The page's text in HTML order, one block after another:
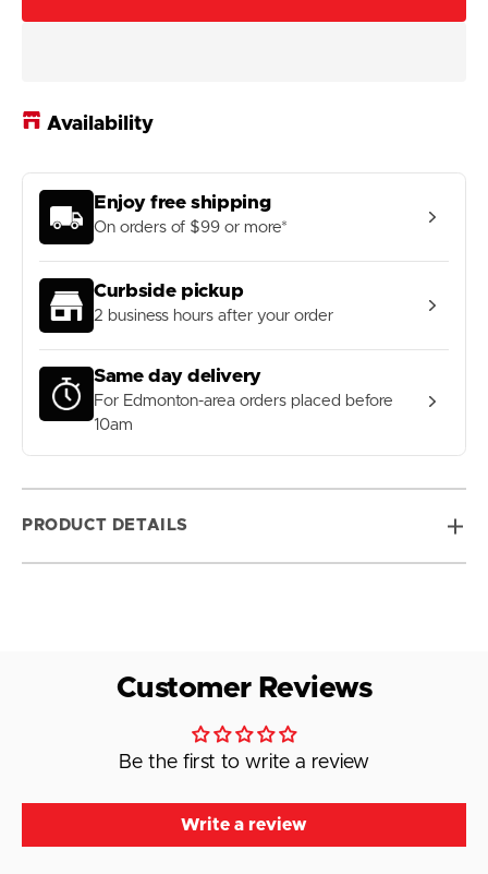
Men&#39;s
2024
Adjustable
Men&#39;s
Availability
Enjoy free shipping
On orders of $99 or more*
Curbside pickup
2 business hours after your order
Same day delivery
For Edmonton-area orders placed before
10am
PRODUCT DETAILS
Customer Reviews
Be the first to write a review
Write a review